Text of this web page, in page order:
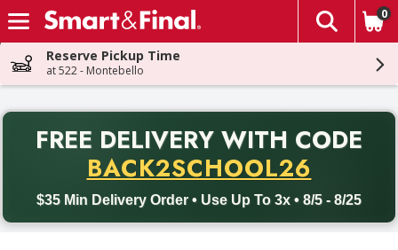
Skip header to page content
The
0
Reserve Pickup Time
at 522 - Montebello
FREE DELIVERY WITH CODE
BACK2SCHOOL26
$35 Min Delivery Order • Use Up To 3x • 8/5 - 8/25
Back to School promotion. Free delivery with promo code